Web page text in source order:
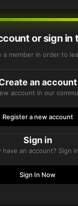
or sign in
a member in order to
an account
account in our
Register a new account
Sign in
have an account? Sign
Sign In Now